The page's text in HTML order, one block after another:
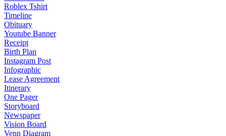
Roblex Tshirt
Timeline
Obituary
Youtube Banner
Receipt
Birth Plan
Instagram Post
Infographic
Lease Agreement
Itinerary
One Pager
Storyboard
Newspaper
Vision Board
Venn Diagram